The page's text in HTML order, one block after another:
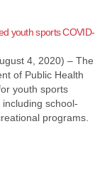
youth sports COVID-
4, 2020) – The
of Public Health
youth sports
school-
programs.
may be found at
Youth